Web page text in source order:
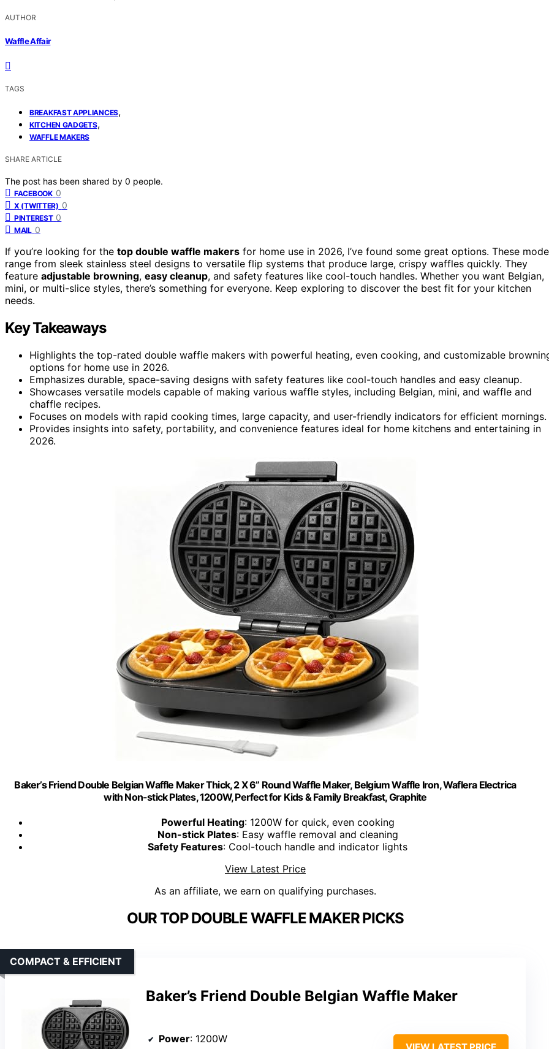
AUTHOR
Waffle Affair
TAGS
BREAKFAST APPLIANCES,
KITCHEN GADGETS,
WAFFLE MAKERS
SHARE ARTICLE
The post has been shared by 0 people.
FACEBOOK 0
X (TWITTER) 0
PINTEREST 0
MAIL 0
If you’re looking for the top double waffle makers for home use in 2026, I’ve found some great options. These
range from sleek stainless steel designs to versatile flip systems that produce large, crispy waffles quickly. They
feature adjustable browning, easy cleanup, and safety features like cool-touch handles. Whether you want Belgian,
mini, or multi-slice styles, there’s something for everyone. Keep exploring to discover the best fit for your kitchen
needs.
Key Takeaways
Highlights the top-rated double waffle makers with powerful heating, even cooking, and customizable
options for home use in 2026.
Emphasizes durable, space-saving designs with safety features like cool-touch handles and easy cleanup.
Showcases versatile models capable of making various waffle styles, including Belgian, mini, and waffle and
chaffle recipes.
Focuses on models with rapid cooking times, large capacity, and user-friendly indicators for efficient mornings.
Provides insights into safety, portability, and convenience features ideal for home kitchens and entertaining in
2026.
Baker’s Friend Double Belgian Waffle Maker Thick, 2 X 6” Round Waffle Maker, Belgium Waffle Iron, Waflera Electrica
with Non-stick Plates, 1200W, Perfect for Kids & Family Breakfast, Graphite
Powerful Heating: 1200W for quick, even cooking
Non-stick Plates: Easy waffle removal and cleaning
Safety Features: Cool-touch handle and indicator lights
View Latest Price
As an affiliate, we earn on qualifying purchases.
OUR TOP DOUBLE WAFFLE MAKER PICKS
Baker’s Friend Double Belgian Waffle Maker
COMPACT & EFFICIENT
Power: 1200W